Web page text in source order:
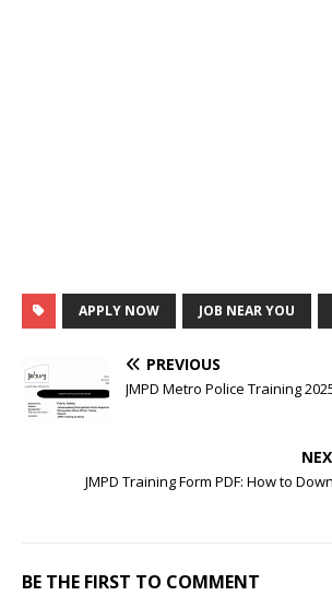
APPLY NOW JOB NEAR YOU
PREVIOUS
JMPD Metro Police Training
JMPD Training Form PDF: How to
BE THE FIRST TO COMMENT